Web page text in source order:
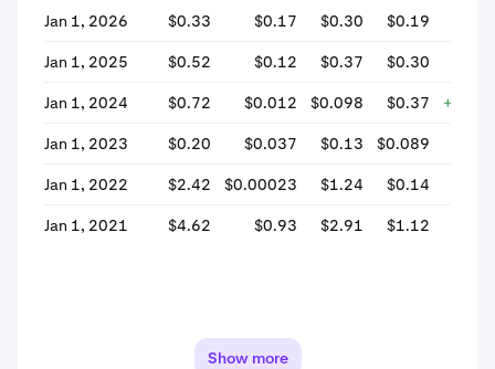
Jan 1, 2026
$0.33 $0.17 $0.30 $0.19
Jan 1, 2025 $0.52 $0.12 $0.37 $0.30
Jan 1, 2024 $0.72 $0.012 $0.098 $0.37
Jan 1, 2023 $0.20 $0.037 $0.13 $0.089
Jan 1, 2022 $2.42 $0.00023 $1.24 $0.14
Jan 1, 2021 $4.62 $0.93 $2.91 $1.12
Show more